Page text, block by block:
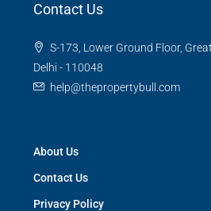
Contact Us
S-173, Lower Ground Floor,
Delhi - 110048
help@thepropertybull.com
About Us
Contact Us
Privacy Policy